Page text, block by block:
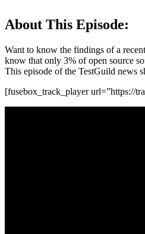
About This Episode:
Want to know the findings of a
know that only 3% of open source
This episode of the TestGuild news
[fusebox_track_player url=”https://